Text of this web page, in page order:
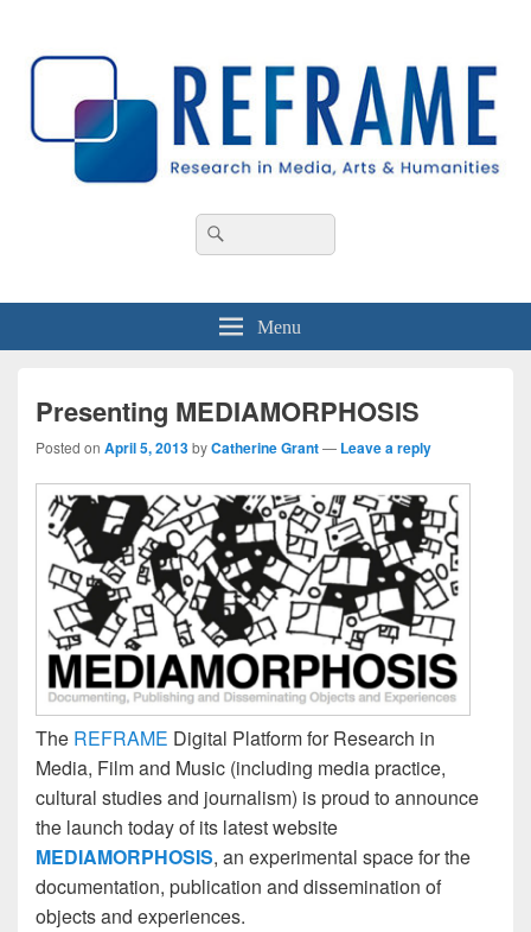
Area
Search
for:
Menu
Presenting MEDIAMORPHOSIS
Posted on April 5, 2013byCatherine Grant— Leave a reply
The REFRAME Digital Platform for Research in
Media, Film and Music (including media practice,
cultural studies and journalism) is proud to announce
the launch today of its latest website
MEDIAMORPHOSIS, an experimental space for the
documentation, publication and dissemination of
objects and experiences.